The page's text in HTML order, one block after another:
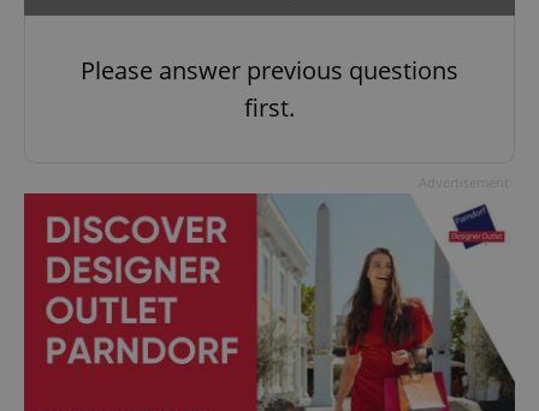
Please answer previous questions
first.